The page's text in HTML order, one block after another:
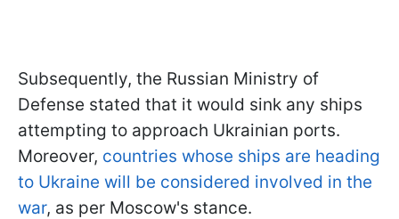
Subsequently, the Russian Ministry of
Defense stated that it would sink any ships
attempting to approach Ukrainian ports.
Moreover, countries whose ships are heading
to Ukraine will be considered involved in the
war, as per Moscow's stance.